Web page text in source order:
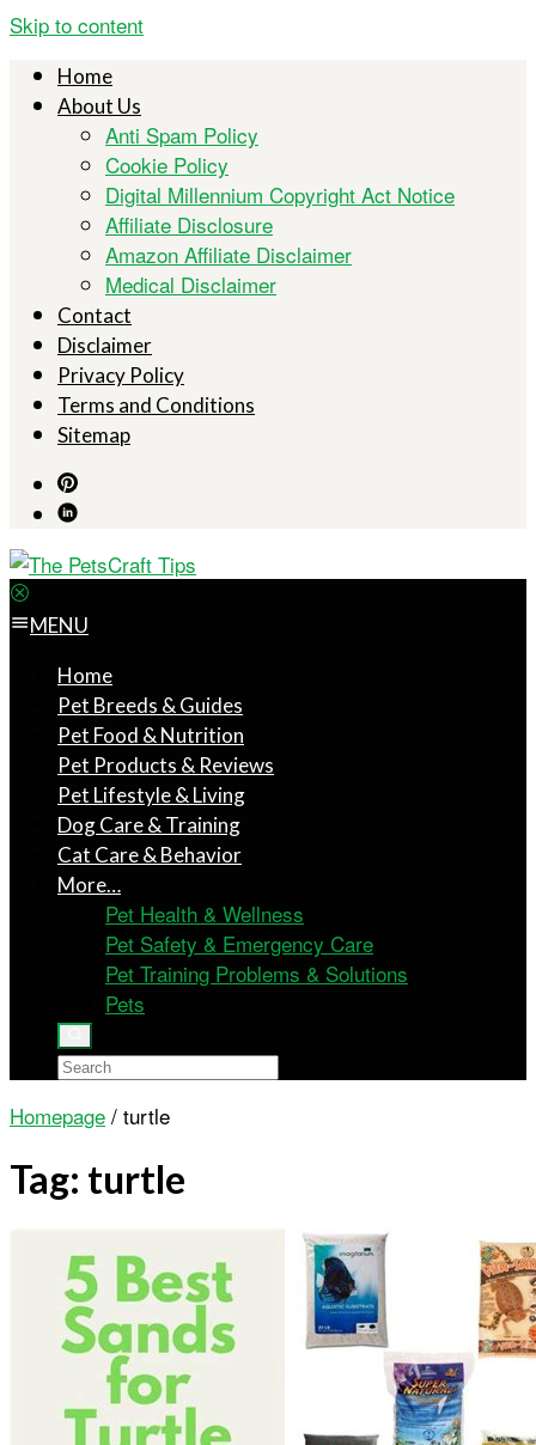
Skip to content
Home
About Us
Anti Spam Policy
Cookie Policy
Digital Millennium Copyright Act Notice
Affiliate Disclosure
Amazon Affiliate Disclaimer
Medical Disclaimer
Contact
Disclaimer
Privacy Policy
Terms and Conditions
Sitemap
MENU
Home
Pet Breeds & Guides
Pet Food & Nutrition
Pet Products & Reviews
Pet Lifestyle & Living
Dog Care & Training
Cat Care & Behavior
More…
Pet Health & Wellness
Pet Safety & Emergency Care
Pet Training Problems & Solutions
Pets
Homepage / turtle
Tag: turtle